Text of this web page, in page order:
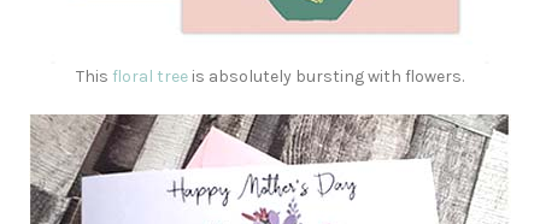
This floral tree is absolutely bursting with flowers.